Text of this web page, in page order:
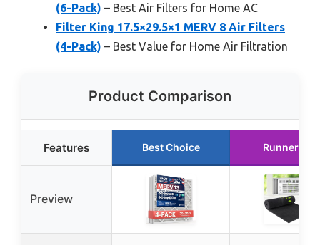
(6-Pack) – Best Air Filters for Home AC
Filter King 17.5×29.5×1 MERV 8 Air Filters
(4-Pack) – Best Value for Home Air Filtration
Product Comparison
Features Best Choice Runner Up
Preview